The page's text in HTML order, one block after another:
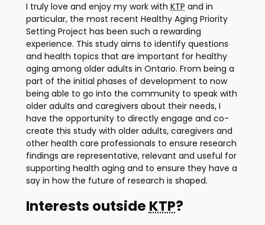
I truly love and enjoy my work withKTP and in
particular, the most recent Healthy Aging Priority
Setting Project has been such a rewarding
experience. This study aims to identify questions
and health topics that are important for healthy
aging among older adults in Ontario. From being a
part of the initial phases of development to now
being able to go into the community to speak with
older adults and caregivers about their needs, I
have the opportunity to directly engage and co-
create this study with older adults, caregivers and
other health care professionals to ensure research
findings are representative, relevant and useful for
supporting health aging and to ensure they have a
say in how the future of research is shaped.
Interests outside KTP?